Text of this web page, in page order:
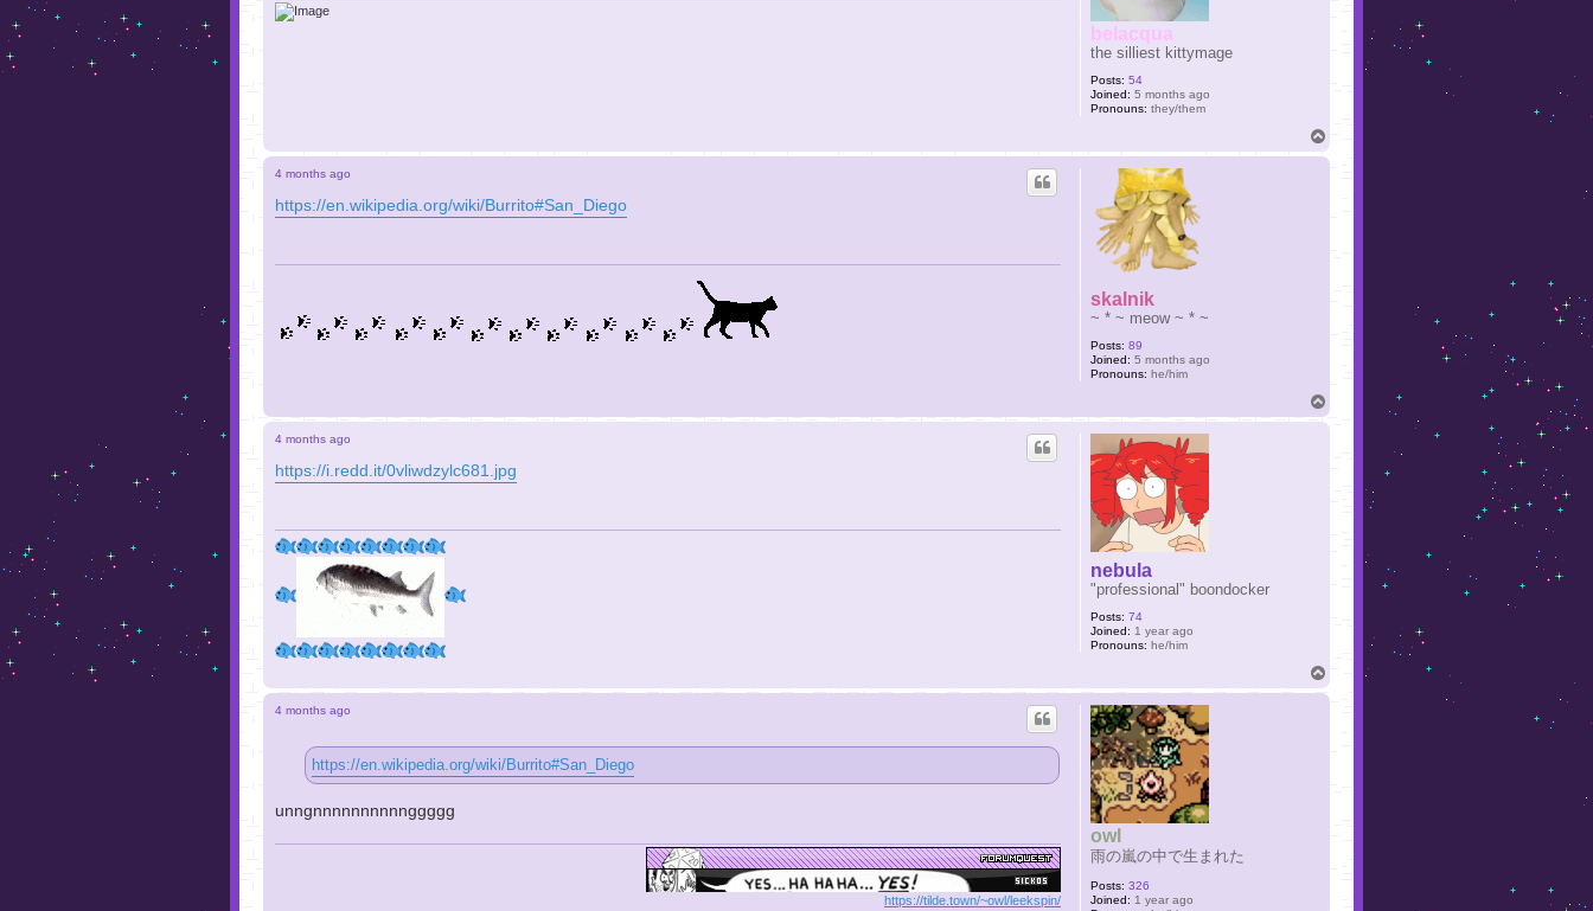
belacqua
the silliest kittymage
Posts: 54
Joined: 5 months ago
Pronouns: they/them
skalnik
~ * ~ meow ~ * ~
Posts: 89
Joined: 5 months ago
Pronouns: he/him
4 months ago
https://en.wikipedia.org/wiki/Burrito#San_Diego
o
nebula
"professional" boondocker
Posts: 74
Joined: 1 year ago
Pronouns: he/him
4 months ago
https://i.redd.it/0vliwdzylc681.jpg
owl
雨の嵐の中で生まれた
Posts: 326
Joined: 1 year ago
4 months ago
https://en.wikipedia.org/wiki/Burrito#San_Diego
unngnnnnnnnnnnggggg
https://tilde.town/~owl/leekspin/